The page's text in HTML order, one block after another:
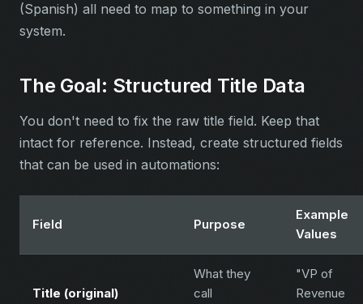
(Spanish) all need to map to something in your
system.
The Goal: Structured Title Data
You don't need to fix the raw title field. Keep that
intact for reference. Instead, create structured fields
that can be used in automations:
Field Purpose
Example
Values
Title (original)
What they
call
"VP of
Revenue